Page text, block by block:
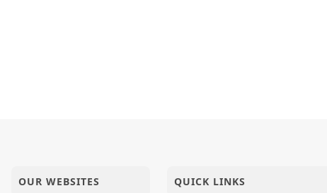
OUR WEBSITES QUICK LINKS